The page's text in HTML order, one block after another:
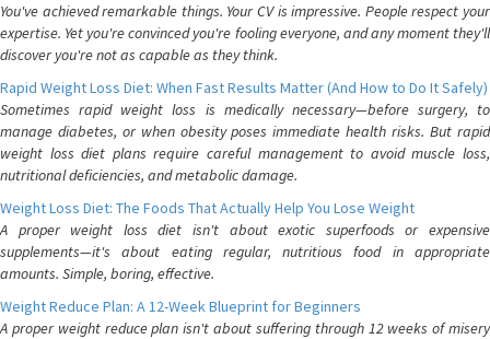
You've achieved remarkable things. Your CV is impressive. People respect your
expertise. Yet you're convinced you're fooling everyone, and any moment they'll
discover you're not as capable as they think.
Rapid Weight Loss Diet: When Fast Results Matter (And How to Do It Safely)
Sometimes rapid weight loss is medically necessary—before surgery, to
manage diabetes, or when obesity poses immediate health risks. But rapid
weight loss diet plans require careful management to avoid muscle loss,
nutritional deficiencies, and metabolic damage.
Weight Loss Diet: The Foods That Actually Help You Lose Weight
A proper weight loss diet isn't about exotic superfoods or expensive
supplements—it's about eating regular, nutritious food in appropriate
amounts. Simple, boring, effective.
Weight Reduce Plan: A 12-Week Blueprint for Beginners
A proper weight reduce plan isn't about suffering through 12 weeks of misery